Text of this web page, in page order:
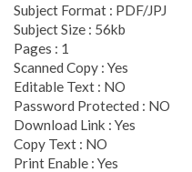
Subject Format : PDF/JPJ
Subject Size : 56kb
Pages : 1
Scanned Copy : Yes
Editable Text : NO
Password Protected : NO
Download Link : Yes
Copy Text : NO
Print Enable : Yes